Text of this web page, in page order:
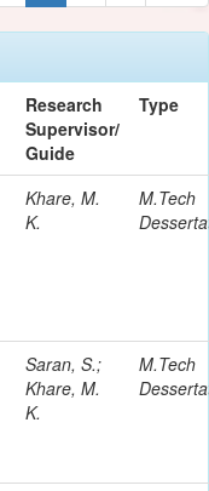
Research
Supervisor/
Guide
Type
Khare, M.
K.
M.Tech
Saran, S.;
Khare, M.
K.
M.Tech